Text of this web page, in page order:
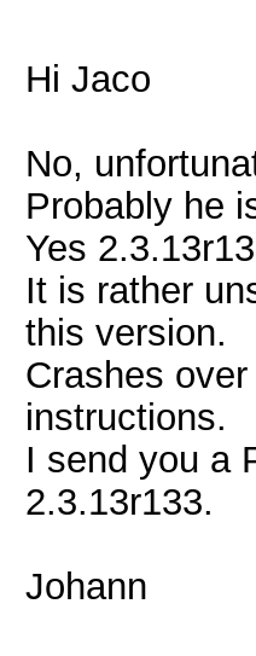
Hi Jaco
No,
Probably he
Yes
It is rather
this version.
Crashes
instructions.
I send you a
2.3.13r133.
Johann